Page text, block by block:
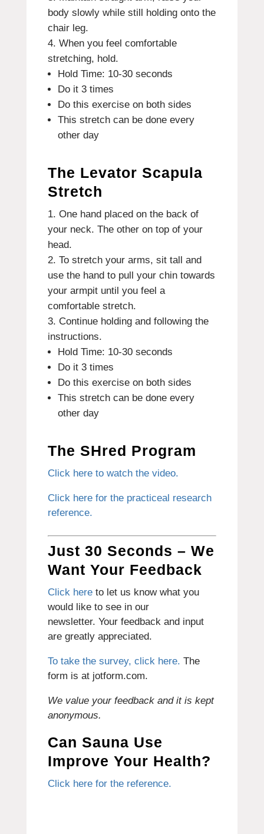
body slowly while still holding onto the
chair leg.
When you feel comfortable
stretching, hold.
Hold Time: 10-30 seconds
Do it 3 times
Do this exercise on both sides
This stretch can be done every
other day
The Levator Scapula
Stretch
One hand placed on the back of
your neck. The other on top of your
head.
To stretch your arms, sit tall and
use the hand to pull your chin towards
your armpit until you feel a
comfortable stretch.
Continue holding and following the
instructions.
Hold Time: 10-30 seconds
Do it 3 times
Do this exercise on both sides
This stretch can be done every
other day
The SHred Program
Click here to watch the video.
Click here for the practiceal research
reference.
Just 30 Seconds – We
Want Your Feedback
Click here to let us know what you
would like to see in our
newsletter. Your feedback and input
are greatly appreciated.
To take the survey, click here. The
form is at jotform.com.
We value your feedback and it is kept
anonymous.
Can Sauna Use
Improve Your Health?
Click here for the reference.